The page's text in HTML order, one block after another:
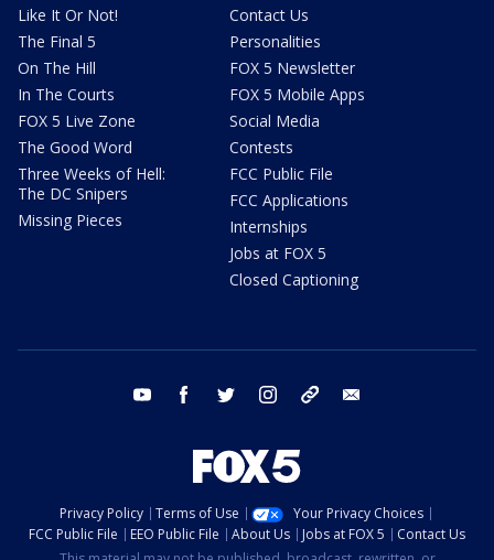
Like It Or Not!
The Final 5
On The Hill
In The Courts
FOX 5 Live Zone
The Good Word
Three Weeks of Hell:
The DC Snipers
Missing Pieces
Contact Us
Personalities
FOX 5 Newsletter
FOX 5 Mobile Apps
Social Media
Contests
FCC Public File
FCC Applications
Internships
Jobs at FOX 5
Closed Captioning
youtube facebook twitter instagram tiktok
Privacy Policy Terms of Use
Your Privacy Choices
FCC Public File
EEO Public File About Us Jobs at FOX 5
Contact Us